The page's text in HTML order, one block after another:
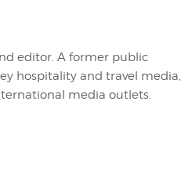
editor. A former public
hospitality and travel media,
media outlets.